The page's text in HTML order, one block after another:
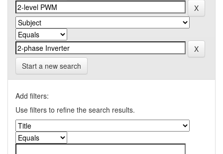
Start a new search
Add filters:
Use filters to refine the search results.